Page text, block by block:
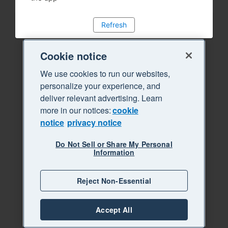
Refresh
Cookie notice
We use cookies to run our websites,
personalize your experience, and
deliver relevant advertising. Learn
more in our notices:cookie
notice privacy notice
Do Not Sell or Share My Personal
Information
Reject Non-Essential
Accept All